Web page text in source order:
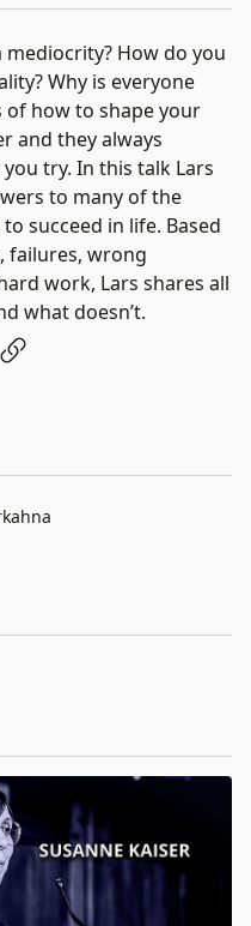
How do you
Why is everyone
of how to shape your
and they always
try. In this talk Lars
to many of the
succeed in life. Based
failures, wrong
work, Lars shares all
what doesn’t.